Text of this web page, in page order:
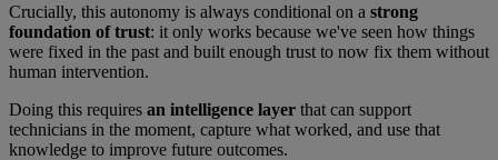
Crucially, this autonomy is always conditional on a strong
foundation of trust: it only works because we've seen how things
were fixed in the past and built enough trust to now fix them without
human intervention.
Doing this requires an intelligence layer that can support
technicians in the moment, capture what worked, and use that
knowledge to improve future outcomes.